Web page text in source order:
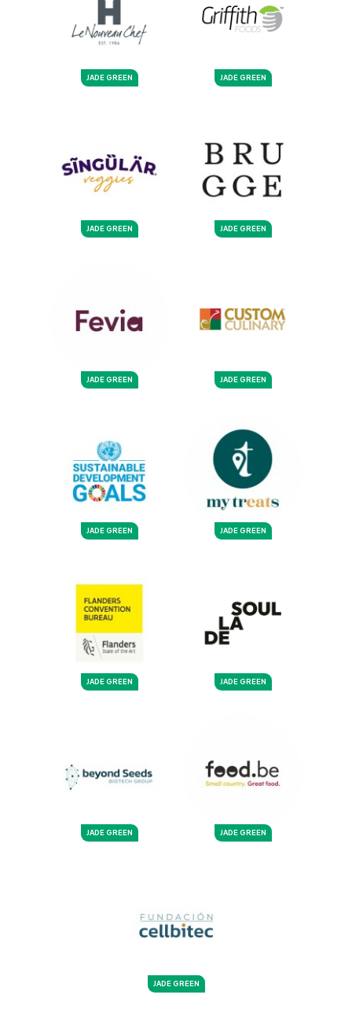
JADE GREEN JADE GREEN
JADE GREEN JADE GREEN
JADE GREEN JADE GREEN
JADE GREEN JADE GREEN
JADE GREEN JADE GREEN
JADE GREEN JADE GREEN
JADE GREEN